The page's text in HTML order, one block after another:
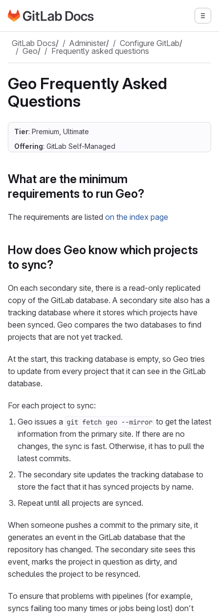
Skip to main content
Go to GitLab Docs homepage
GitLab Docs/ Administer/ Configure GitLab/
Geo/ Frequently asked questions
Geo Frequently Asked
Questions
Tier: Premium, Ultimate
Offering: GitLab Self-Managed
What are the minimum
requirements to run Geo?
The requirements are listed on the index page
How does Geo know which projects
to sync?
On each secondary site, there is a read-only replicated
copy of the GitLab database. A secondary site also has a
tracking database where it stores which projects have
been synced. Geo compares the two databases to find
projects that are not yet tracked.
At the start, this tracking database is empty, so Geo tries
to update from every project that it can see in the GitLab
database.
For each project to sync:
Geo issues a git fetch geo --mirror to get the latest
information from the primary site. If there are no
changes, the sync is fast. Otherwise, it has to pull the
latest commits.
The secondary site updates the tracking database to
store the fact that it has synced projects by name.
Repeat until all projects are synced.
When someone pushes a commit to the primary site, it
generates an event in the GitLab database that the
repository has changed. The secondary site sees this
event, marks the project in question as dirty, and
schedules the project to be resynced.
To ensure that problems with pipelines (for example,
syncs failing too many times or jobs being lost) don’t